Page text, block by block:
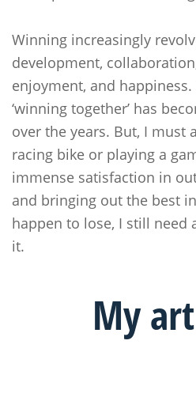
Winning increasingly
development,
enjoyment, and
‘winning together’ has
over the years. But, I must
racing bike or playing a
immense satisfaction in
and bringing out the best
happen to lose, I still need
it.
My